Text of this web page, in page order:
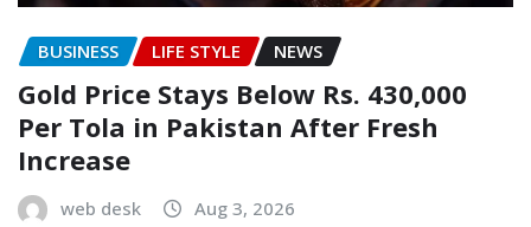
BUSINESS LIFE STYLE NEWS
Gold Price Stays Below Rs. 430,000
Per Tola in Pakistan After Fresh
Increase
web desk Aug 3, 2026